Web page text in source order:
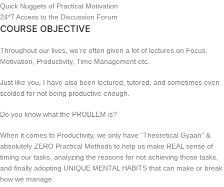
Quick Nuggets of Practical Motivation
24*7 Access to the Discussion Forum
COURSE OBJECTIVE
Throughout our lives, we’re often given a lot of lectures on Focus,
Motivation, Productivity, Time Management etc.
Just like you, I have also been lectured, tutored, and sometimes even
scolded for not being productive enough.
Do you know what the PROBLEM is?
When it comes to Productivity, we only have “Theoretical Gyaan” &
absolutely ZERO Practical Methods to help us make REAL sense of
timing our tasks, analyzing the reasons for not achieving those tasks,
and finally adopting UNIQUE MENTAL HABITS that can make or break
how we manage.